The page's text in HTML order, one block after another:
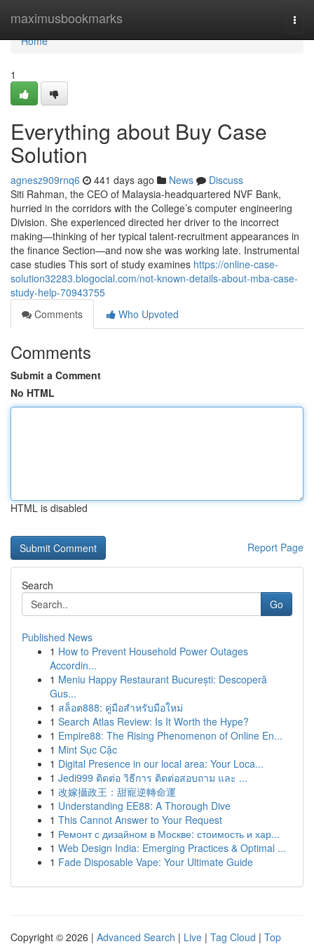
maximusbookmarks
Home
Home
1
Everything about Buy Case
Solution
agnesz909rnq6 441 days ago News
Discuss
Siti Rahman, the CEO of Malaysia-headquartered NVF Bank,
hurried in the corridors with the College’s computer engineering
Division. She experienced directed her driver to the incorrect
making—thinking of her typical talent-recruitment appearances in
the finance Section—and now she was working late. Instrumental
case studies This sort of study examines https://online-case-
solution32283.blogocial.com/not-known-details-about-mba-case-
study-help-70943755
Comments
Who Upvoted
Comments
Submit a Comment
No HTML
HTML is disabled
Report Page
Search
Go
Published News
1 How to Prevent Household Power Outages
Accordin...
1 Meniu Happy Restaurant București: Descoperă
Gus...
1 สล็อต888: คู่มือสำหรับมือใหม่
1 Search Atlas Review: Is It Worth the Hype?
1 Empire88: The Rising Phenomenon of Online En...
1 Mint Sục Cặc
1 Digital Presence in our local area: Your Loca...
1 Jedi999 ติดต่อ วิธีการ ติดต่อสอบถาม และ ...
1 改嫁攝政王：甜寵逆轉命運
1 Understanding EE88: A Thorough Dive
1 This Cannot Answer to Your Request
1 Ремонт с дизайном в Москве: стоимость и хар...
1 Web Design India: Emerging Practices & Optimal ...
1 Fade Disposable Vape: Your Ultimate Guide
Copyright © 2026 | Advanced Search | Live | Tag Cloud | Top